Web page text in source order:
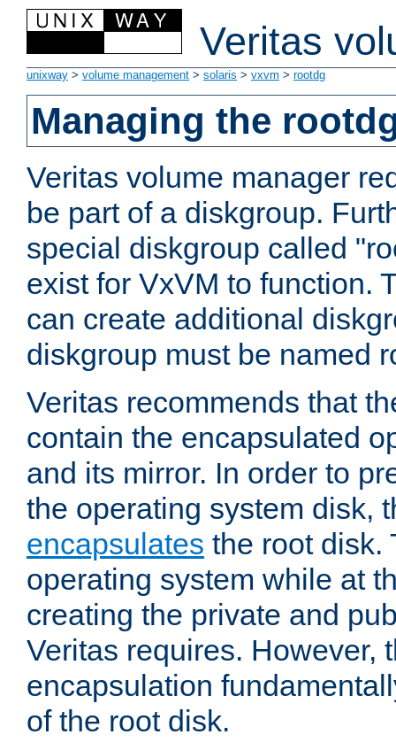
Veritas
unixway > volume management > solaris > vxvm > rootdg
Managing the
Veritas volume manager
be part of a diskgroup.
special diskgroup called
exist for VxVM to function.
can create additional
diskgroup must be named
Veritas recommends that
contain the encapsulated
and its mirror. In order to
the operating system disk,
encapsulates the root disk.
operating system while at
creating the private and
Veritas requires. However,
encapsulation
of the root disk.